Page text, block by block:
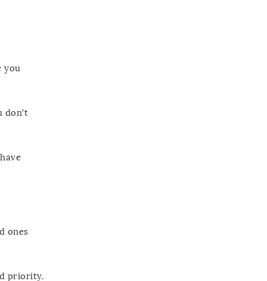
you
don’t
ones
priority.